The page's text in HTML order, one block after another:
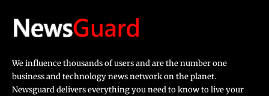
We influence thousands of users and are the number one
business and technology news network on the planet.
Newsguard delivers everything you need to know to live your